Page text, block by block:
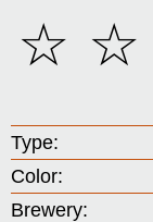
☆
☆
Type:
Color:
Brewery: